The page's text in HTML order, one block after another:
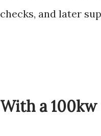
and later
a 100kw